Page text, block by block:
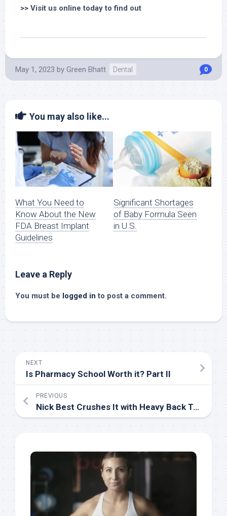
>> Visit us online today to find out
May 1, 2023 by Green Bhatt Dental 0
You may also like...
What You Need to
Know About the New
FDA Breast Implant
Guidelines
Significant Shortages
of Baby Formula Seen
in U.S.
Leave a Reply
You must be logged in to post a comment.
NEXT
Is Pharmacy School Worth it? Part II
PREVIOUS
Nick Best Crushes It with Heavy Back Training 6 Months After Kidney Surgery